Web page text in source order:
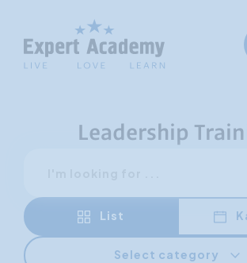
Leadership
List
Select category